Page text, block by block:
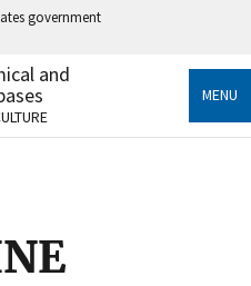
government
an official government
States.
sensitive information only
and
MENU